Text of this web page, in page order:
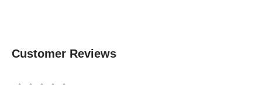
Customer Reviews